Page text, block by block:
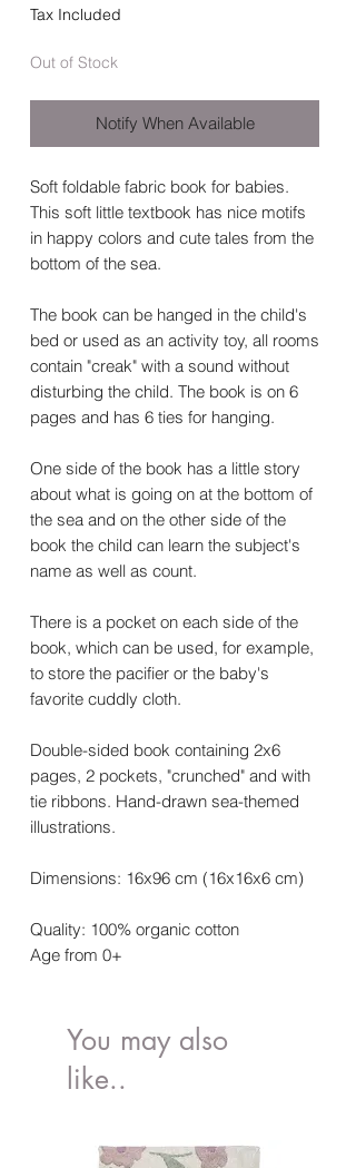
Tax Included
Out of Stock
Notify When Available
Soft foldable fabric book for babies.
This soft little textbook has nice motifs
in happy colors and cute tales from the
bottom of the sea.
The book can be hanged in the child's
bed or used as an activity toy, all rooms
contain "creak" with a sound without
disturbing the child. The book is on 6
pages and has 6 ties for hanging.
One side of the book has a little story
about what is going on at the bottom of
the sea and on the other side of the
book the child can learn the subject's
name as well as count.
There is a pocket on each side of the
book, which can be used, for example,
to store the pacifier or the baby's
favorite cuddly cloth.
Double-sided book containing 2x6
pages, 2 pockets, "crunched" and with
tie ribbons. Hand-drawn sea-themed
illustrations.
Dimensions: 16x96 cm (16x16x6 cm)
Quality: 100% organic cotton
Age from 0+
You may also
like..